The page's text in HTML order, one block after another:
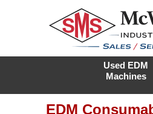
Used EDM
Machines
EDM